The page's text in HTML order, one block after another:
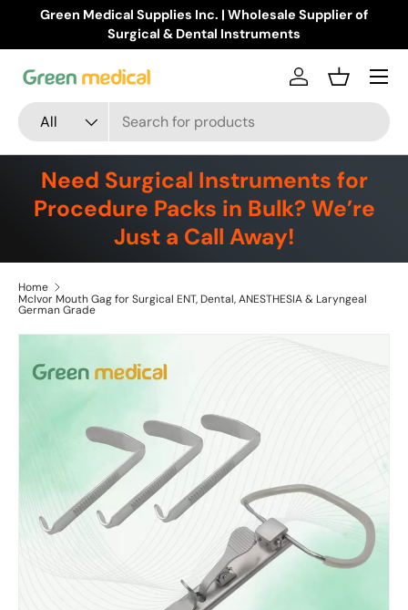
Skip to content
Green Medical Supplies Inc. | Wholesale Supplier of
Surgical & Dental Instruments
Search
Product type
All
Log inBasket
Menu
Need Surgical Instruments for
Procedure Packs in Bulk? We’re
Just a Call Away!
Home
McIvor Mouth Gag for Surgical ENT, Dental, ANESTHESIA & Laryngeal
German Grade